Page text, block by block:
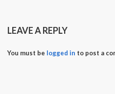
LEAVE A REPLY
You must be logged in to post a